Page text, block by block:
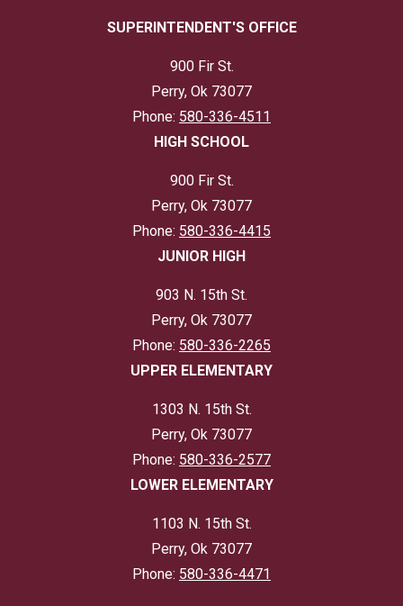
SUPERINTENDENT'S OFFICE
900 Fir St.
Perry, Ok 73077
Phone: 580-336-4511
HIGH SCHOOL
900 Fir St.
Perry, Ok 73077
Phone: 580-336-4415
JUNIOR HIGH
903 N. 15th St.
Perry, Ok 73077
Phone: 580-336-2265
UPPER ELEMENTARY
1303 N. 15th St.
Perry, Ok 73077
Phone: 580-336-2577
LOWER ELEMENTARY
1103 N. 15th St.
Perry, Ok 73077
Phone: 580-336-4471